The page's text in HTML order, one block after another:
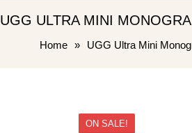
UGG ULTRA MINI
Home » UGG Ultra Mini
ON SALE!